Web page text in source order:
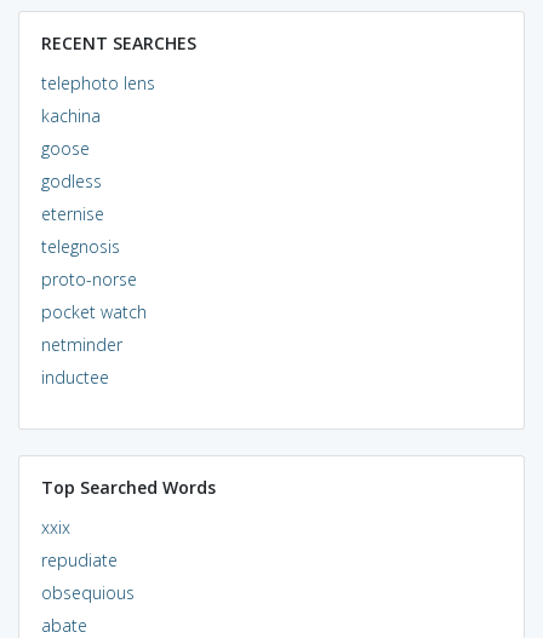
RECENT SEARCHES
telephoto lens
kachina
goose
godless
eternise
telegnosis
proto-norse
pocket watch
netminder
inductee
Top Searched Words
xxix
repudiate
obsequious
abate